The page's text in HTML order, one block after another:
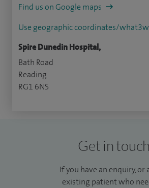
Find us on Google maps
Use geographic coordinates/
Spire Dunedin Hospital,
Bath Road
Reading
RG1 6NS
Get in touch
If you have an enquiry, or
existing patient who